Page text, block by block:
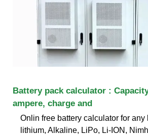
Battery pack calculator :
ampere, charge and
Onlin free battery calculator for any
lithium, Alkaline, LiPo, Li-ION,